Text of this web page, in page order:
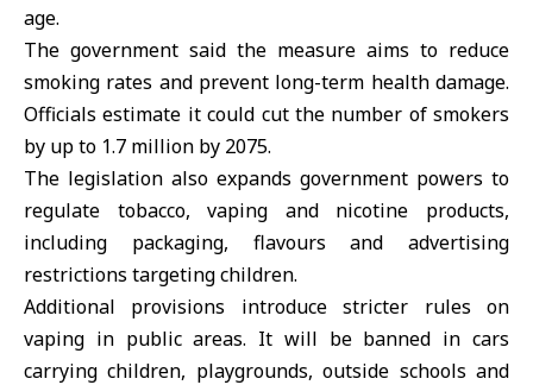
age.
The government said the measure aims to reduce
smoking rates and prevent long-term health damage.
Officials estimate it could cut the number of smokers
by up to 1.7 million by 2075.
The legislation also expands government powers to
regulate tobacco, vaping and nicotine products,
including packaging, flavours and advertising
restrictions targeting children.
Additional provisions introduce stricter rules on
vaping in public areas. It will be banned in cars
carrying children, playgrounds, outside schools and